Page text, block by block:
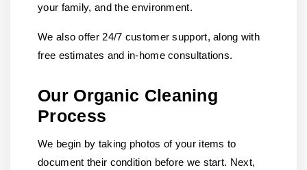
your family, and the environment.
We also offer 24/7 customer support, along with
free estimates and in-home consultations.
Our Organic Cleaning
Process
We begin by taking photos of your items to
document their condition before we start. Next,